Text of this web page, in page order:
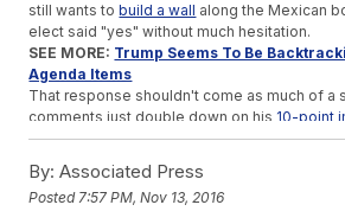
still wants tobuild a wall along the Mexican
elect said "yes" without much hesitation.
SEE MORE: Trump Seems To Be
Agenda Items
That response shouldn't come as much of a
comments just double down on his 10-point
includes building a border wall and making
That plan, titled "Put America First," also says
and-release and reform legal immigration to
By: Associated Press
Posted 7:57 PM, Nov 13, 2016